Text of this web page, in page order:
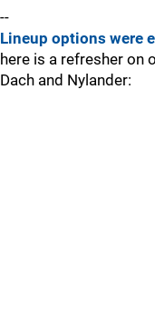
--
Lineup options were
here is a refresher on
Dach and Nylander: